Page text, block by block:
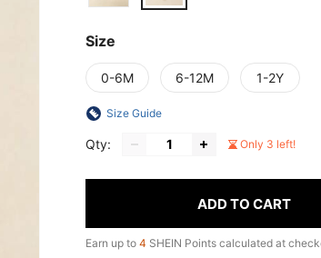
Size
0-6M 6-12M 1-2Y
Size Guide
Qty: Only 3 left!
ADD TO CART
Earn up to 4 SHEIN Points calculated at